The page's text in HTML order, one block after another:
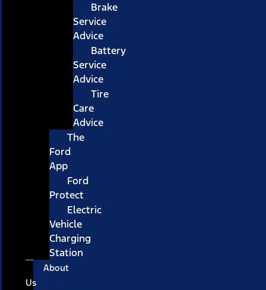
Brake
Service
Advice
Battery
Service
Advice
Tire
Care
Advice
The
Ford
App
Ford
Protect
Electric
Vehicle
Charging
Station
About
Us